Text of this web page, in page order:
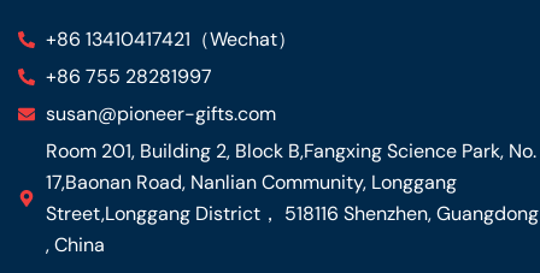
+86 13410417421（Wechat）
+86 755 28281997
susan@pioneer-gifts.com
Room 201, Building 2, Block B,Fangxing Science Park, No.
17,Baonan Road, Nanlian Community, Longgang
Street,Longgang District， 518116 Shenzhen, Guangdong
, China